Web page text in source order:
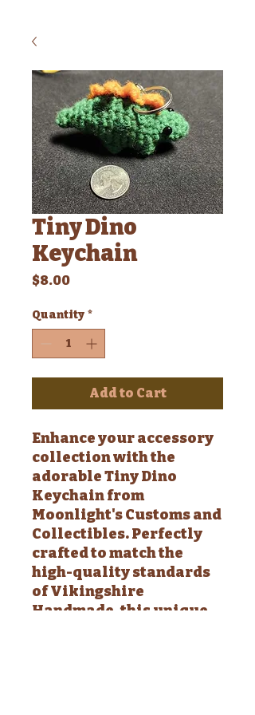
Tiny Dino
Keychain
$8.00Price
Quantity *
Add to Cart
Enhance your accessory
collection with the
adorable Tiny Dino
Keychain from
Moonlight's Customs and
Collectibles. Perfectly
crafted to match the
high-quality standards
of Vikingshire
Handmade, this unique